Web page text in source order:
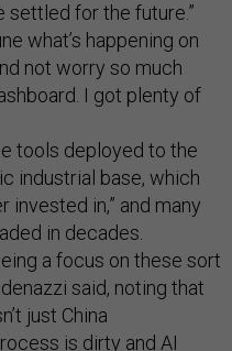
for the future.”
what’s happening on
not worry so much
I got plenty of
tools deployed to the
industrial base, which
invested in,” and many
in decades.
a focus on these sort
said, noting that
just China
is dirty and AI